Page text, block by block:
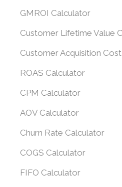
GMROI Calculator
Customer Lifetime Value
Customer Acquisition
ROAS Calculator
CPM Calculator
AOV Calculator
Churn Rate Calculator
COGS Calculator
FIFO Calculator